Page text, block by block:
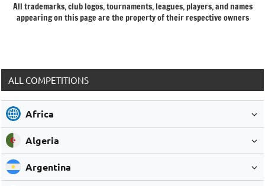
All trademarks, club logos, tournaments, leagues, players, and names
appearing on this page are the property of their respective owners
ALL COMPETITIONS
Africa
Algeria
Argentina